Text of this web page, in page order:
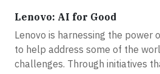
Lenovo: AI for Good
Lenovo is harnessing the power
to help address some of the
challenges. Through initiatives